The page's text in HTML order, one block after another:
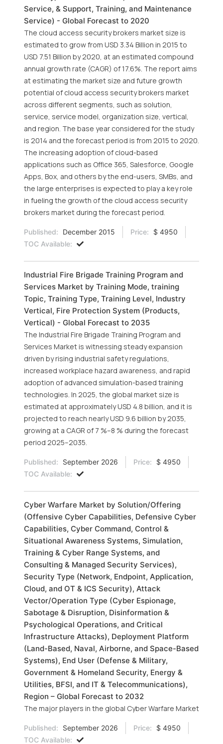
Service, & Support, Training, and Maintenance
Service) - Global Forecast to 2020
The cloud access security brokers market size is
estimated to grow from USD 3.34 Billion in 2015 to
USD 7.51 Billion by 2020, at an estimated compound
annual growth rate (CAGR) of 17.6%. The report aims
at estimating the market size and future growth
potential of cloud access security brokers market
across different segments, such as solution,
service, service model, organization size, vertical,
and region. The base year considered for the study
is 2014 and the forecast period is from 2015 to 2020.
The increasing adoption of cloud-based
applications such as Office 365, Salesforce, Google
Apps, Box, and others by the end-users, SMBs, and
the large enterprises is expected to play a key role
in fueling the growth of the cloud access security
brokers market during the forecast period.
Published: December 2015 Price:
$ 4950
TOC Available:
Industrial Fire Brigade Training Program and
Services Market by Training Mode, training
Topic, Training Type, Training Level, Industry
Vertical, Fire Protection System (Products,
Vertical) - Global Forecast to 2035
The Industrial Fire Brigade Training Program and
Services Market is witnessing steady expansion
driven by rising industrial safety regulations,
increased workplace hazard awareness, and rapid
adoption of advanced simulation-based training
technologies. In 2025, the global market size is
estimated at approximately USD 4.8 billion, and it is
projected to reach nearly USD 9.6 billion by 2035,
growing at a CAGR of 7 %–8 % during the forecast
period 2025–2035.
Published: September 2026 Price:
$ 4950
TOC Available:
Cyber Warfare Market by Solution/Offering
(Offensive Cyber Capabilities, Defensive Cyber
Capabilities, Cyber Command, Control &
Situational Awareness Systems, Simulation,
Training & Cyber Range Systems, and
Consulting & Managed Security Services),
Security Type (Network, Endpoint, Application,
Cloud, and OT & ICS Security), Attack
Vector/Operation Type (Cyber Espionage,
Sabotage & Disruption, Disinformation &
Psychological Operations, and Critical
Infrastructure Attacks), Deployment Platform
(Land-Based, Naval, Airborne, and Space-Based
Systems), End User (Defense & Military,
Government & Homeland Security, Energy &
Utilities, BFSI, and IT & Telecommunications),
Region – Global Forecast to 2032
The major players in the global Cyber Warfare Market
Published: September 2026 Price:
$ 4950
TOC Available: